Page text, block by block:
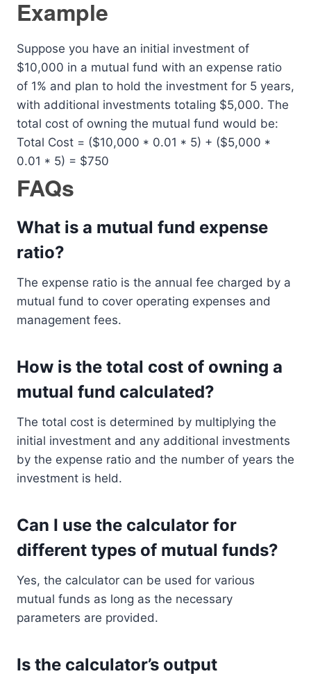
Example
Suppose you have an initial investment of
$10,000 in a mutual fund with an expense ratio
of 1% and plan to hold the investment for 5 years,
with additional investments totaling $5,000. The
total cost of owning the mutual fund would be:
Total Cost = ($10,000 * 0.01 * 5) + ($5,000 *
0.01 * 5) = $750
FAQs
What is a mutual fund expense
ratio?
The expense ratio is the annual fee charged by a
mutual fund to cover operating expenses and
management fees.
How is the total cost of owning a
mutual fund calculated?
The total cost is determined by multiplying the
initial investment and any additional investments
by the expense ratio and the number of years the
investment is held.
Can I use the calculator for
different types of mutual funds?
Yes, the calculator can be used for various
mutual funds as long as the necessary
parameters are provided.
Is the calculator’s output